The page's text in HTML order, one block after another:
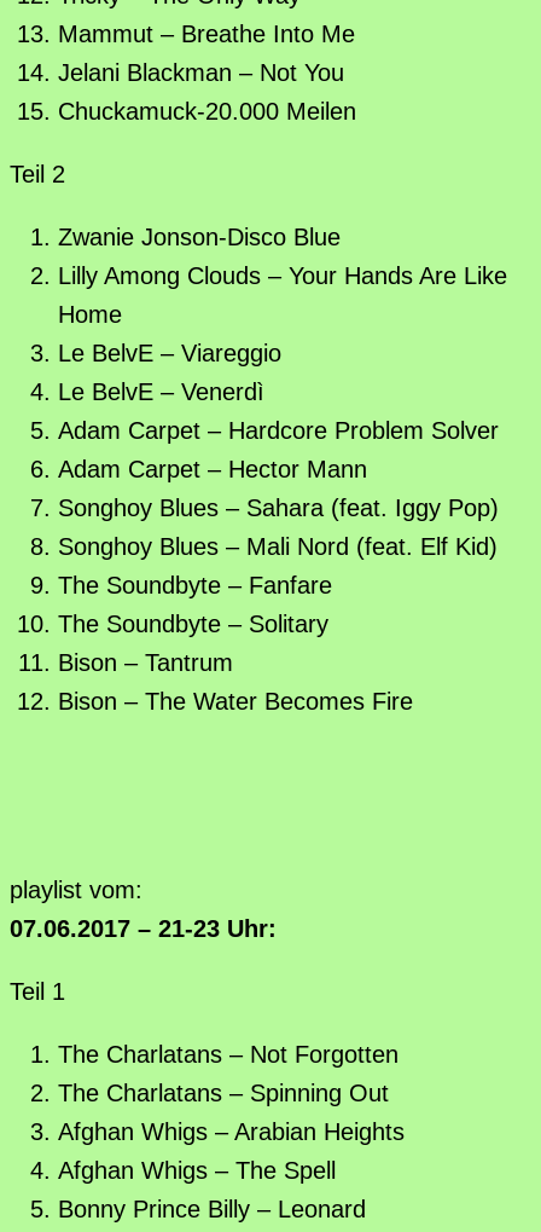
Mammut – Breathe Into Me
Jelani Blackman – Not You
Chuckamuck-20.000 Meilen
Teil 2
Zwanie Jonson-Disco Blue
Lilly Among Clouds – Your Hands Are Like
Home
Le BelvE – Viareggio
Le BelvE – Venerdì
Adam Carpet – Hardcore Problem Solver
Adam Carpet – Hector Mann
Songhoy Blues – Sahara (feat. Iggy Pop)
Songhoy Blues – Mali Nord (feat. Elf Kid)
The Soundbyte – Fanfare
The Soundbyte – Solitary
Bison – Tantrum
Bison – The Water Becomes Fire
playlist vom:
07.06.2017 – 21-23 Uhr:
Teil 1
The Charlatans – Not Forgotten
The Charlatans – Spinning Out
Afghan Whigs – Arabian Heights
Afghan Whigs – The Spell
Bonny Prince Billy – Leonard